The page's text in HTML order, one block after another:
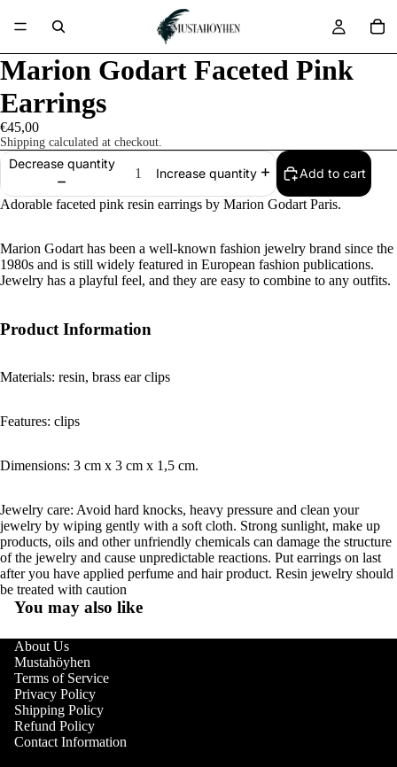
Marion Godart Faceted Pink
Earrings
€45,00
Shipping calculated at checkout.
Decrease quantity
Increase quantity Add to cart
Adorable faceted pink resin earrings by Marion Godart Paris.
Marion Godart has been a well-known fashion jewelry brand since the
1980s and is still widely featured in European fashion publications.
Jewelry has a playful feel, and they are easy to combine to any outfits.
Product Information
Materials: resin, brass ear clips
Features: clips
Dimensions: 3 cm x 3 cm x 1,5 cm.
Jewelry care: Avoid hard knocks, heavy pressure and clean your
jewelry by wiping gently with a soft cloth. Strong sunlight, make up
products, oils and other unfriendly chemicals can damage the structure
of the jewelry and cause unpredictable reactions. Put earrings on last
after you have applied perfume and hair product. Resin jewelry should
be treated with caution
You may also like
About Us
Mustahöyhen
Terms of Service
Privacy Policy
Shipping Policy
Refund Policy
Contact Information